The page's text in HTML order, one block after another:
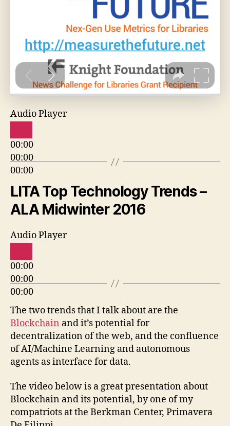
Audio Player
00:00
00:00
00:00
LITA Top Technology Trends –
ALA Midwinter 2016
Audio Player
00:00
00:00
00:00
The two trends that I talk about are the
Blockchain and it’s potential for
decentralization of the web, and the confluence
of AI/Machine Learning and autonomous
agents as interface for data.
The video below is a great presentation about
Blockchain and its potential, by one of my
compatriots at the Berkman Center, Primavera